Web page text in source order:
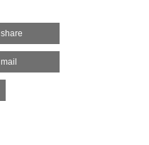
share
mail